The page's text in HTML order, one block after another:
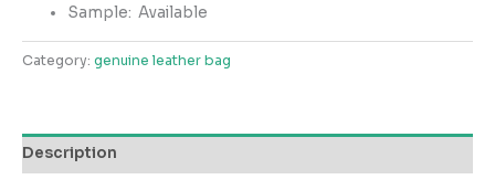
Sample:Available
Category: genuine leather bag
Description